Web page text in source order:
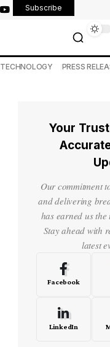
Subscribe
TECHNOLOGY PRESS
Your
Our commitment
and delivering
has earned us
Stay ahead with
latest
Facebook
LinkedIn